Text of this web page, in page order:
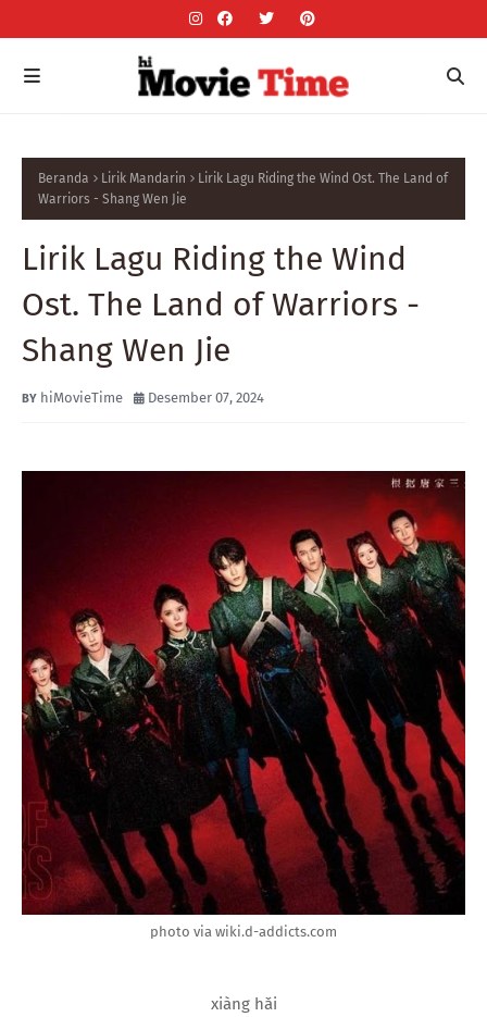
Beranda Lirik Mandarin
Lirik Lagu Riding the Wind Ost. The Land of
Warriors - Shang Wen Jie
Lirik Lagu Riding the Wind
Ost. The Land of Warriors -
Shang Wen Jie
hiMovieTime Desember 07, 2024
photo via wiki.d-addicts.com
xiàng hǎi